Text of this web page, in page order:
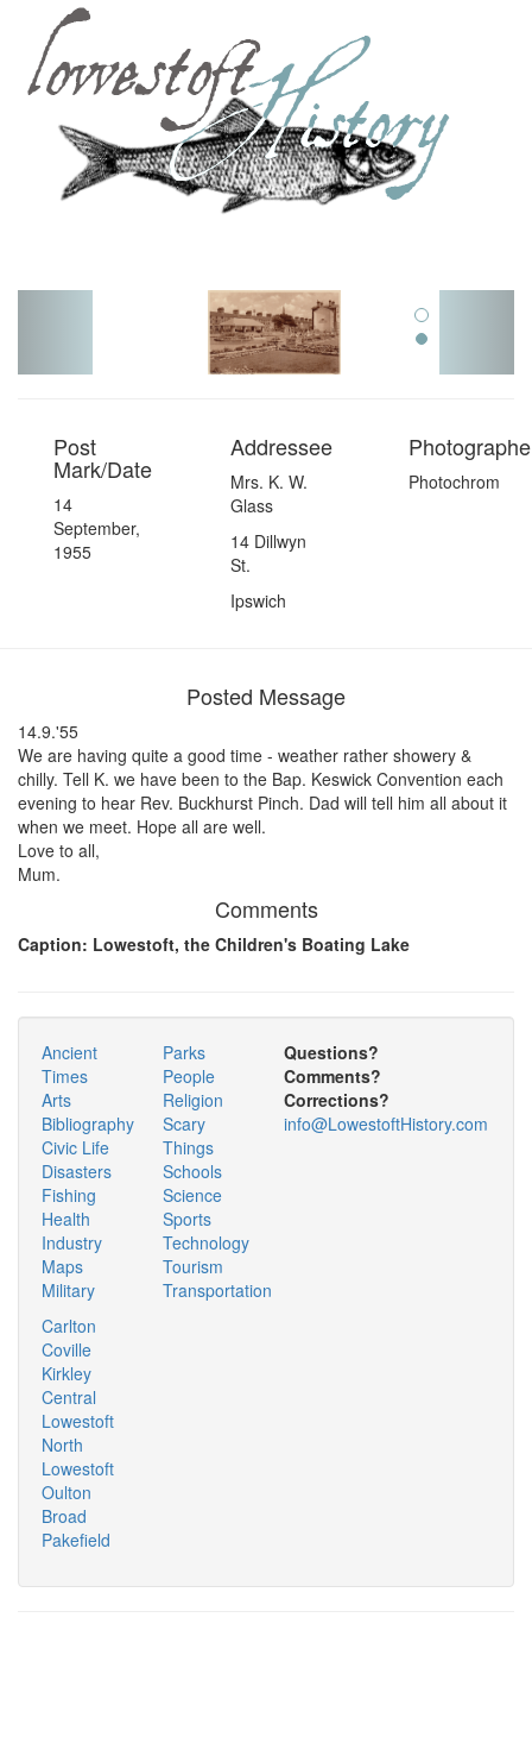
Post
Mark/Date
14
September,
1955
Addressee
Mrs. K. W.
Glass
14 Dillwyn
St.
Ipswich
Photochrom
Posted Message
14.9.'55
We are having quite a good time - weather rather showery &
chilly. Tell K. we have been to the Bap. Keswick Convention each
evening to hear Rev. Buckhurst Pinch. Dad will tell him all about it
when we meet. Hope all are well.
Love to all,
Mum.
Comments
Caption: Lowestoft, the Children's Boating Lake
Ancient
Times
Arts
Bibliography
Civic Life
Disasters
Fishing
Health
Industry
Maps
Military
Parks
People
Religion
Scary
Things
Schools
Science
Sports
Technology
Tourism
Transportation
Carlton
Coville
Kirkley
Central
Lowestoft
North
Lowestoft
Oulton
Broad
Pakefield
Questions?
Comments?
Corrections?
info@LowestoftHistory.com